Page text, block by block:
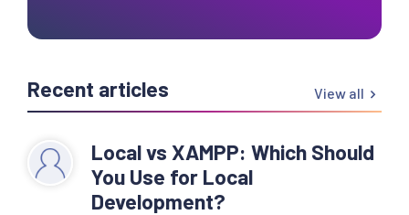
Recent articles View all
Local vs XAMPP: Which Should
You Use for Local
Development?